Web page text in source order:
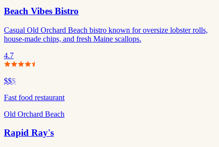
Beach Vibes Bistro
Casual Old Orchard Beach bistro known for oversize lobster rolls,
house-made chips, and fresh Maine scallops.
4.7
$$$
Fast food restaurant
Old Orchard Beach
Rapid Ray's